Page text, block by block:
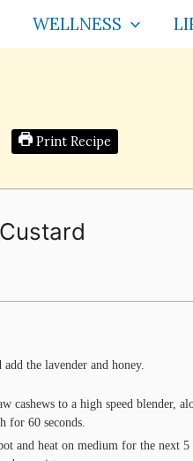
WELLNESS
Print Recipe
the lavender and honey.
cashews to a high speed blender,
for 60 seconds.
and heat on medium for the next 5